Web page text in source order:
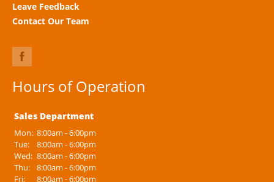
Leave Feedback
Contact Our Team
Hours of Operation
Sales Department
Mon: 8:00am - 6:00pm
Tue:
8:00am - 6:00pm
Wed: 8:00am - 6:00pm
Thu:
8:00am - 6:00pm
Fri:
8:00am - 6:00pm